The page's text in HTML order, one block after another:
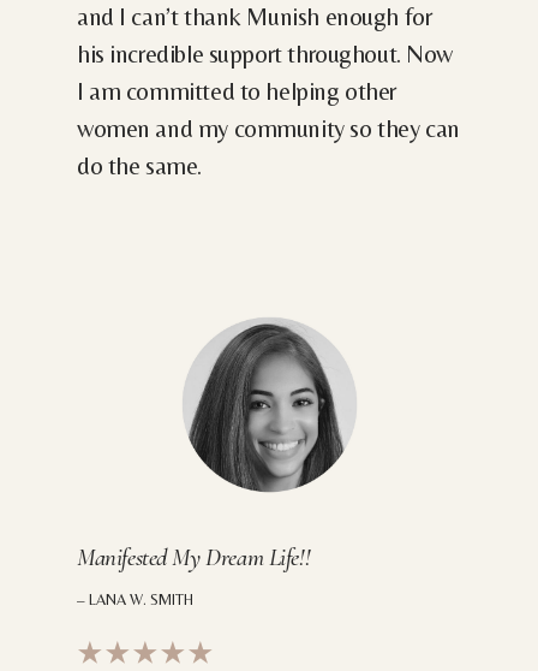
and I can’t thank Munish enough for
his incredible support throughout. Now
I am committed to helping other
women and my community so they can
do the same.
Manifested My Dream Life!!
– LANA W. SMITH
★★★★★